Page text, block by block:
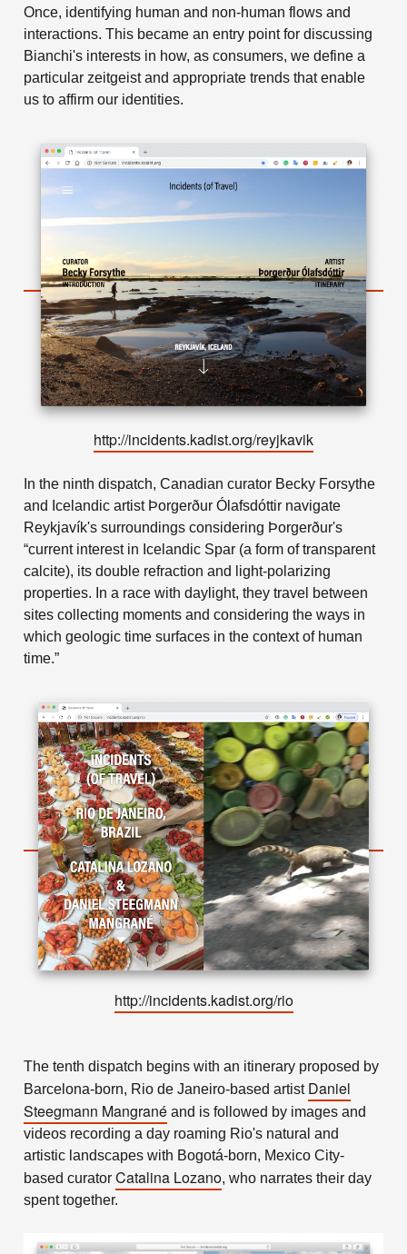
Once, identifying human and non-human flows and
interactions. This became an entry point for discussing
Bianchi's interests in how, as consumers, we define a
particular zeitgeist and appropriate trends that enable
us to affirm our identities.
http://incidents.kadist.org/reyjkavik
In the ninth dispatch, Canadian curator Becky Forsythe
and Icelandic artist Þorgerður Ólafsdóttir navigate
Reykjavík's surroundings considering Þorgerður's
“current interest in Icelandic Spar (a form of transparent
calcite), its double refraction and light-polarizing
properties. In a race with daylight, they travel between
sites collecting moments and considering the ways in
which geologic time surfaces in the context of human
time.”
http://incidents.kadist.org/rio
The tenth dispatch begins with an itinerary proposed by
Barcelona-born, Rio de Janeiro-based artist Daniel
Steegmann Mangrané and is followed by images and
videos recording a day roaming Rio's natural and
artistic landscapes with Bogotá-born, Mexico City-
based curator Catalina Lozano, who narrates their day
spent together.